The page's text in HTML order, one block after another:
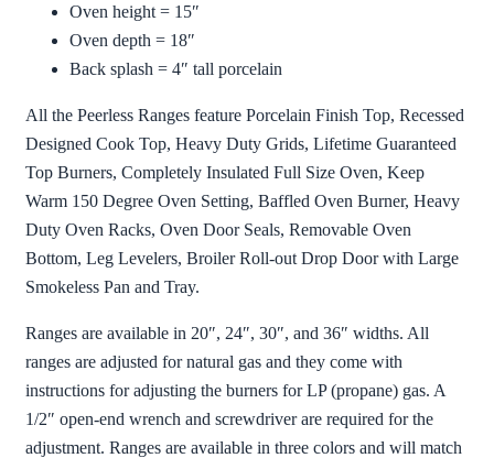
Oven height = 15″
Oven depth = 18″
Back splash = 4″ tall porcelain
All the Peerless Ranges feature Porcelain Finish Top, Recessed
Designed Cook Top, Heavy Duty Grids, Lifetime Guaranteed
Top Burners, Completely Insulated Full Size Oven, Keep
Warm 150 Degree Oven Setting, Baffled Oven Burner, Heavy
Duty Oven Racks, Oven Door Seals, Removable Oven
Bottom, Leg Levelers, Broiler Roll-out Drop Door with Large
Smokeless Pan and Tray.
Ranges are available in 20″, 24″, 30″, and 36″ widths. All
ranges are adjusted for natural gas and they come with
instructions for adjusting the burners for LP (propane) gas. A
1/2″ open-end wrench and screwdriver are required for the
adjustment. Ranges are available in three colors and will match